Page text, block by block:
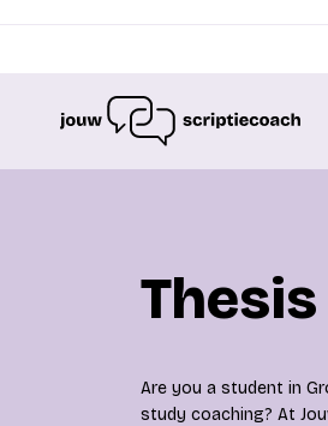
Are you a student in
study coaching? At